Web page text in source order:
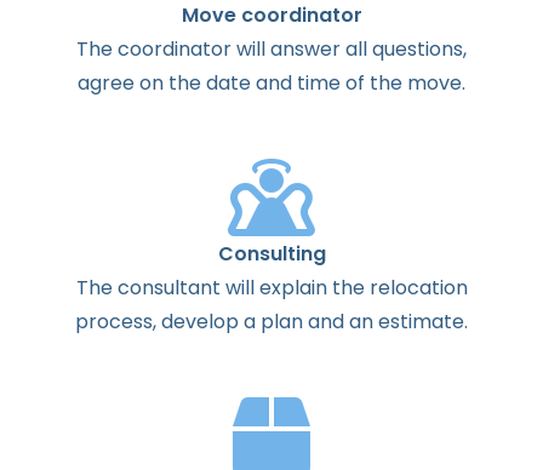
Move coordinator
Thecoordinatorwillanswerallquestions,
agreeon thedateand timeof the move.
Consulting
Theconsultant willexplainthe relocation
process,develop a planandanestimate.